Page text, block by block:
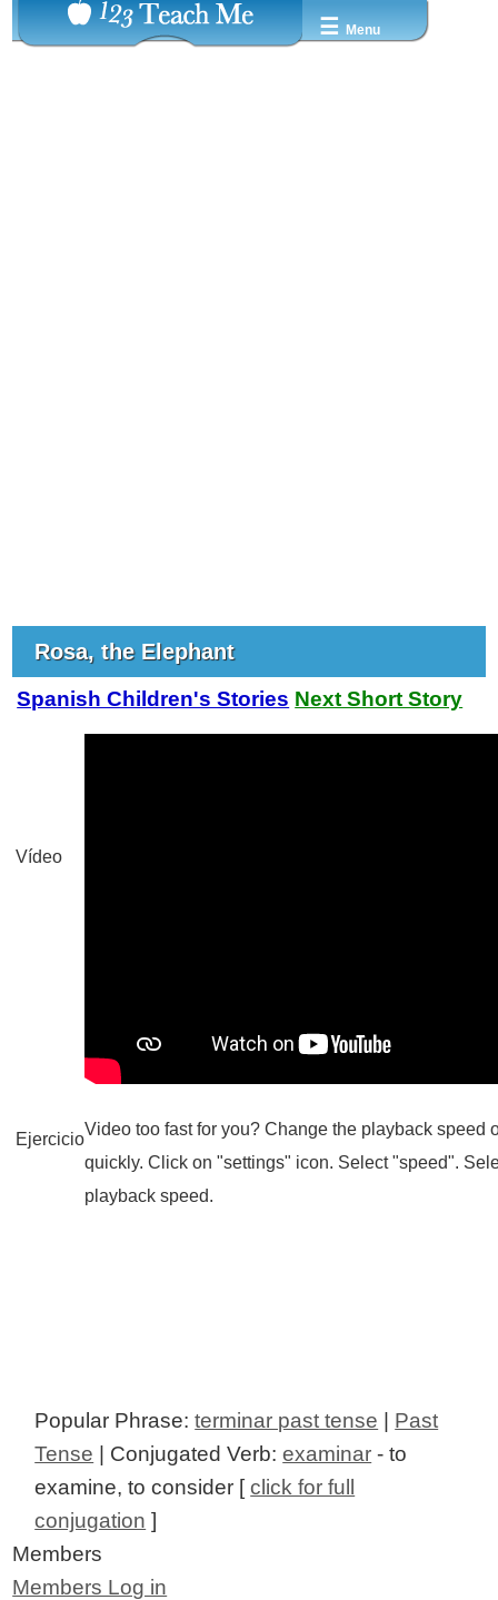
☰ Menu
Rosa, the Elephant
Spanish Children's Stories Next Short Story
Vídeo
Video too fast for you? Change the playback speed
quickly. Click on "settings" icon. Select "speed".
playback speed.
Ejercicio
Popular Phrase:terminar past tense | Past
Tense | Conjugated Verb:examinar - to
examine, to consider [click for full
conjugation ]
Members
Members Log in